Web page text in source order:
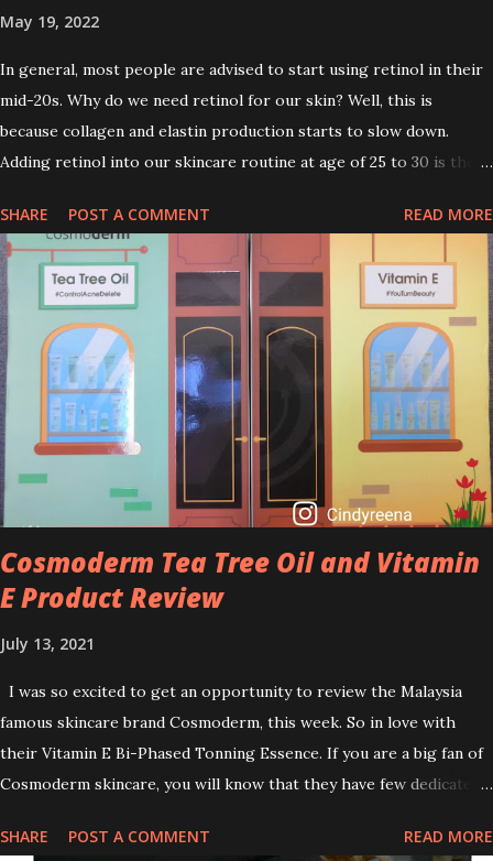
May 19, 2022
In general, most people are advised to start using retinol in their
mid-20s. Why do we need retinol for our skin? Well, this is
because collagen and elastin production starts to slow down.
Adding retinol into our skincare routine at age of 25 to 30 is the
that people are hyping about? In short, retinol is a topical
product containing a vitamin A derivative. Technically speaking a
type of retinoid which works to increase collagen production. It
helps to treat acne, and blackheads and is also ideal to improve
skincare texture such as minimising fine lines, and wrinkles and
brightening dull skin. Personally, I am a beginner in adding Retinol
into my skincare routine. At the age of 47 years old. I guess, am
afraid to start one because I read many side effects if use it
wrong. What is the side effect if you use retinol wrong? Retinols
can increase your skin's sensitivity to sunlight. So, it is advisable to
apply th...
SHARE POST A COMMENT READ MORE
Cosmoderm Tea Tree Oil and Vitamin
E Product Review
July 13, 2021
I was so excited to get an opportunity to review the Malaysia
famous skincare brand Cosmoderm, this week. So in love with
their Vitamin E Bi-Phased Tonning Essence. If you are a big fan of
Cosmoderm skincare, you will know that they have few dedicated
series is the Tea Tree Oil. Last week, I got my hands on the new
SHARE POST A COMMENT READ MORE